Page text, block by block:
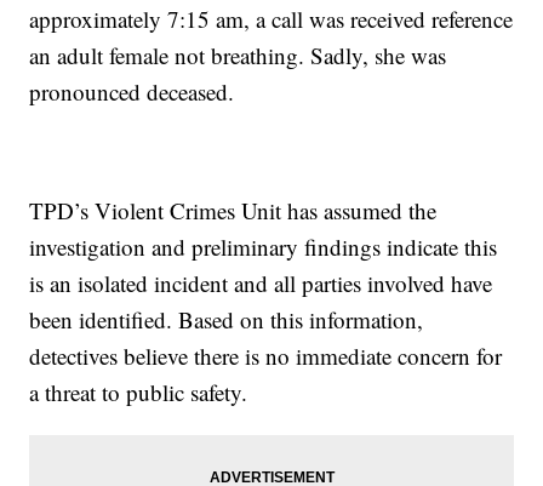
approximately 7:15 am, a call was received reference
an adult female not breathing. Sadly, she was
pronounced deceased.
TPD’s Violent Crimes Unit has assumed the
investigation and preliminary findings indicate this
is an isolated incident and all parties involved have
been identified. Based on this information,
detectives believe there is no immediate concern for
a threat to public safety.